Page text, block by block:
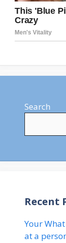
Search
Recent
Your
at a